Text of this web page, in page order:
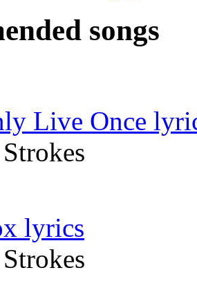
songs
Live Once
lyrics